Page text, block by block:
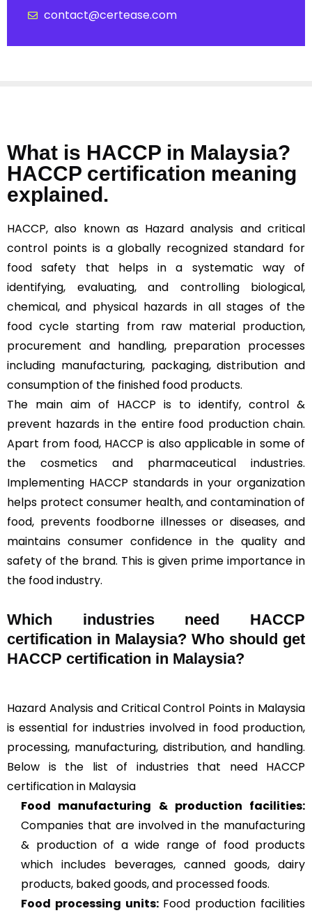
contact@certease.com
What is HACCP in Malaysia?
HACCP certification meaning
explained.
HACCP, also known as Hazard analysis and critical
control points is a globally recognized standard for
food safety that helps in a systematic way of
identifying, evaluating, and controlling biological,
chemical, and physical hazards in all stages of the
food cycle starting from raw material production,
procurement and handling, preparation processes
including manufacturing, packaging, distribution and
consumption of the finished food products.
The main aim of HACCP is to identify, control &
prevent hazards in the entire food production chain.
Apart from food, HACCP is also applicable in some of
the cosmetics and pharmaceutical industries.
Implementing HACCP standards in your organization
helps protect consumer health, and contamination of
food, prevents foodborne illnesses or diseases, and
maintains consumer confidence in the quality and
safety of the brand. This is given prime importance in
the food industry.
Which industries need HACCP
certification in Malaysia? Who should get
HACCP certification in Malaysia?
Hazard Analysis and Critical Control Points in Malaysia
is essential for industries involved in food production,
processing, manufacturing, distribution, and handling.
Below is the list of industries that need HACCP
certification in Malaysia
Food manufacturing & production facilities:
Companies that are involved in the manufacturing
& production of a wide range of food products
which includes beverages, canned goods, dairy
products, baked goods, and processed foods.
Food processing units: Food production facilities